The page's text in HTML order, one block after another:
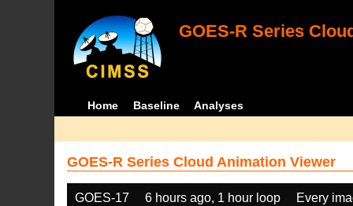
GOES-R Series
Home Baseline Analyses
GOES-R Series Cloud Animation Viewer
GOES-17 6 hours ago, 1 hour loop
Every